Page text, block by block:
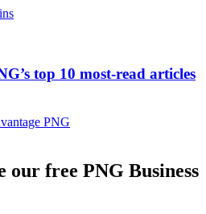
top 10 most-read articles
PNG
our free PNG Business